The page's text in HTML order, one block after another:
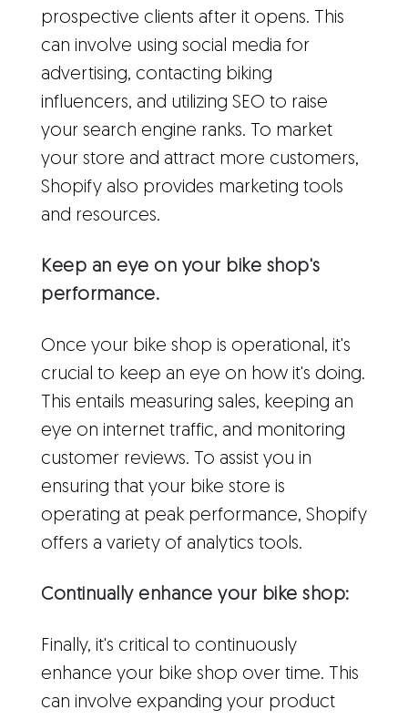
prospective clients after it opens. This
can involve using social media for
advertising, contacting biking
influencers, and utilizing SEO to raise
your search engine ranks. To market
your store and attract more customers,
Shopify also provides marketing tools
and resources.
Keep an eye on your bike shop's
performance.
Once your bike shop is operational, it's
crucial to keep an eye on how it's doing.
This entails measuring sales, keeping an
eye on internet traffic, and monitoring
customer reviews. To assist you in
ensuring that your bike store is
operating at peak performance, Shopify
offers a variety of analytics tools.
Continually enhance your bike shop:
Finally, it's critical to continuously
enhance your bike shop over time. This
can involve expanding your product